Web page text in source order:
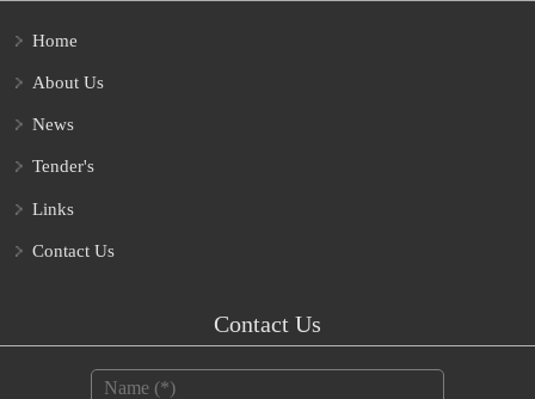
Home
About Us
News
Tender's
Links
Contact Us
Contact Us